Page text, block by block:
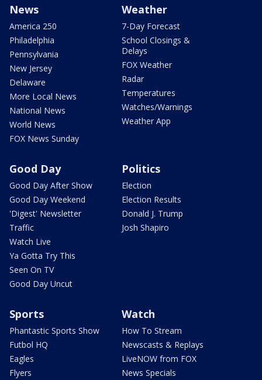
News
America 250
Philadelphia
Pennsylvania
New Jersey
Delaware
More Local News
National News
World News
FOX News Sunday
Weather
7-Day Forecast
School Closings &
Delays
FOX Weather
Radar
Temperatures
Watches/Warnings
Weather App
Good Day
Good Day After Show
Good Day Weekend
'Digest' Newsletter
Traffic
Watch Live
Ya Gotta Try This
Seen On TV
Good Day Uncut
Politics
Election
Election Results
Donald J. Trump
Josh Shapiro
Sports
Phantastic Sports Show
Futbol HQ
Eagles
Flyers
Watch
How To Stream
Newscasts & Replays
LiveNOW from FOX
News Specials